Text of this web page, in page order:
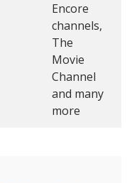
Encore
channels,
The
Movie
Channel
and many
more